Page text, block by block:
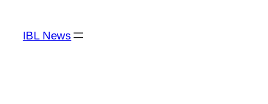
content
IBL News